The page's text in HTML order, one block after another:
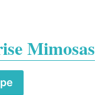
Mimosas